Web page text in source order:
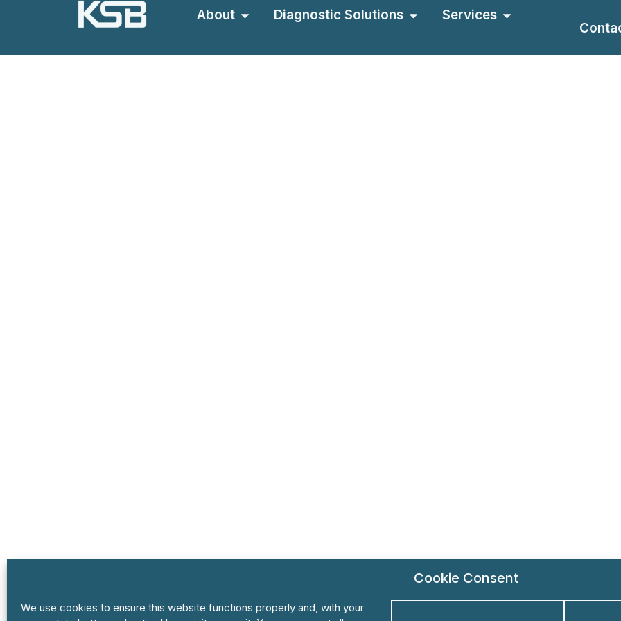
Cookie Consent
We use cookies to ensure this website functions properly and, with your
About Diagnostic Solutions Services